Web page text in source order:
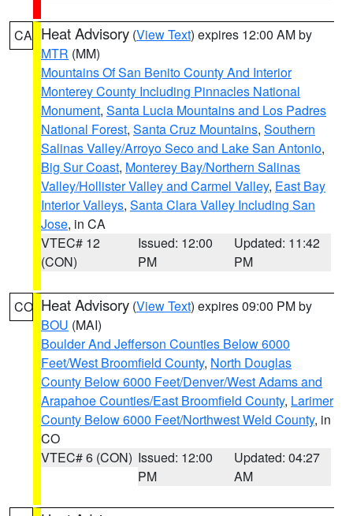
CA Heat Advisory (View Text) expires 12:00 AM by
MTR (MM)
Mountains Of San Benito County And Interior
Monterey County Including Pinnacles National
Monument, Santa Lucia Mountains and Los Padres
National Forest, Santa Cruz Mountains, Southern
Salinas Valley/Arroyo Seco and Lake San Antonio,
Big Sur Coast, Monterey Bay/Northern Salinas
Valley/Hollister Valley and Carmel Valley, East Bay
Interior Valleys, Santa Clara Valley Including San
Jose, in CA
VTEC# 12
(CON)
Issued: 12:00
PM
Updated: 11:42
PM
CO Heat Advisory (View Text) expires 09:00 PM by
BOU (MAI)
Boulder And Jefferson Counties Below 6000
Feet/West Broomfield County, North Douglas
County Below 6000 Feet/Denver/West Adams and
Arapahoe Counties/East Broomfield County, Larimer
County Below 6000 Feet/Northwest Weld County, in
CO
VTEC# 6 (CON) Issued: 12:00
PM
Updated: 04:27
AM